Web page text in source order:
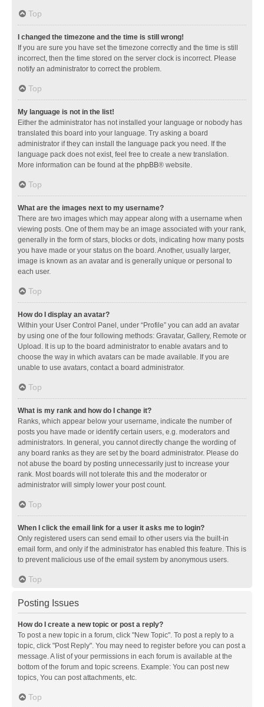
Top
I changed the timezone and the time is still wrong!
If you are sure you have set the timezone correctly and the time is still
incorrect, then the time stored on the server clock is incorrect. Please
notify an administrator to correct the problem.
Top
My language is not in the list!
Either the administrator has not installed your language or nobody has
translated this board into your language. Try asking a board
administrator if they can install the language pack you need. If the
language pack does not exist, feel free to create a new translation.
More information can be found at the phpBB® website.
Top
What are the images next to my username?
There are two images which may appear along with a username when
viewing posts. One of them may be an image associated with your rank,
generally in the form of stars, blocks or dots, indicating how many posts
you have made or your status on the board. Another, usually larger,
image is known as an avatar and is generally unique or personal to
each user.
Top
How do I display an avatar?
Within your User Control Panel, under “Profile” you can add an avatar
by using one of the four following methods: Gravatar, Gallery, Remote or
Upload. It is up to the board administrator to enable avatars and to
choose the way in which avatars can be made available. If you are
unable to use avatars, contact a board administrator.
Top
What is my rank and how do I change it?
Ranks, which appear below your username, indicate the number of
posts you have made or identify certain users, e.g. moderators and
administrators. In general, you cannot directly change the wording of
any board ranks as they are set by the board administrator. Please do
not abuse the board by posting unnecessarily just to increase your
rank. Most boards will not tolerate this and the moderator or
administrator will simply lower your post count.
Top
When I click the email link for a user it asks me to login?
Only registered users can send email to other users via the built-in
email form, and only if the administrator has enabled this feature. This is
to prevent malicious use of the email system by anonymous users.
Top
Posting Issues
How do I create a new topic or post a reply?
To post a new topic in a forum, click "New Topic". To post a reply to a
topic, click "Post Reply". You may need to register before you can post a
message. A list of your permissions in each forum is available at the
bottom of the forum and topic screens. Example: You can post new
topics, You can post attachments, etc.
Top